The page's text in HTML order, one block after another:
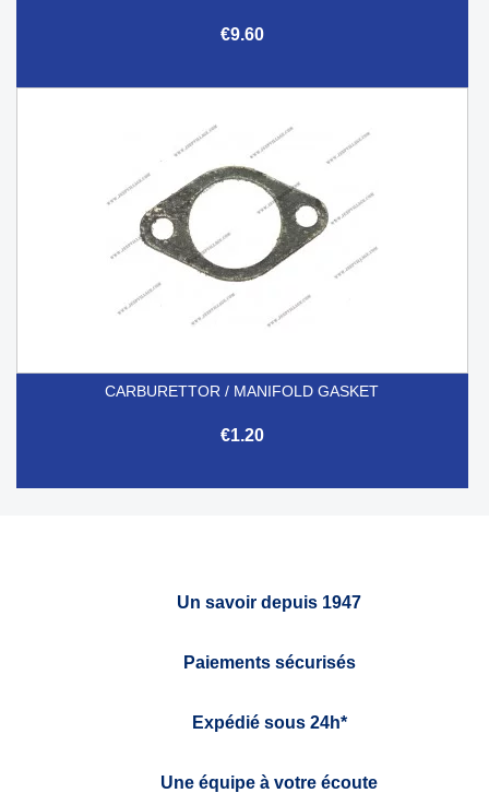
€9.60
CARBURETTOR / MANIFOLD GASKET
€1.20
Un savoir depuis 1947
Paiements sécurisés
Expédié sous 24h*
Une équipe à votre écoute